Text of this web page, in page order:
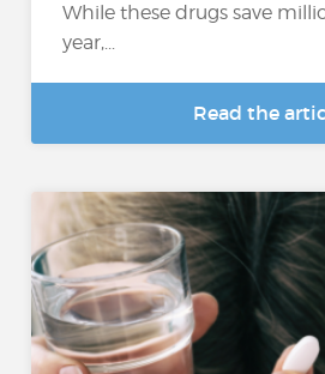
While these drugs save
year,...
Read the